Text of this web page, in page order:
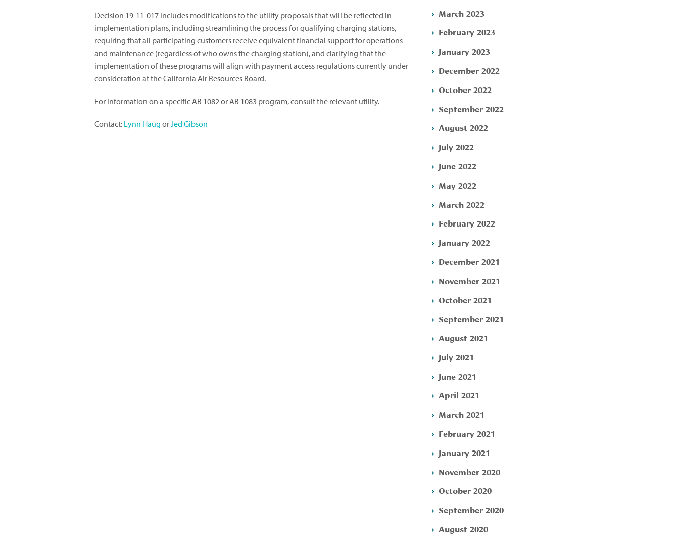
Decision 19-11-017 includes modifications to the utility proposals that will be reflected in
implementation plans, including streamlining the process for qualifying charging stations,
requiring that all participating customers receive equivalent financial support for operations
and maintenance (regardless of who owns the charging station), and clarifying that the
implementation of these programs will align with payment access regulations currently under
consideration at the California Air Resources Board.
For information on a specific AB 1082 or AB 1083 program, consult the relevant utility.
Contact: Lynn Haug orJed Gibson
March 2023
February 2023
January 2023
December 2022
October 2022
September 2022
August 2022
July 2022
June 2022
May 2022
March 2022
February 2022
January 2022
December 2021
November 2021
October 2021
September 2021
August 2021
July 2021
June 2021
April 2021
March 2021
February 2021
January 2021
November 2020
October 2020
September 2020
August 2020